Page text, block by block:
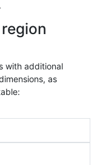
with additional
as